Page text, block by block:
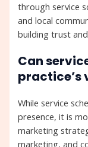
through service
and local
building trust
Can
practice’s
While service
presence, it is
marketing
marketing, and